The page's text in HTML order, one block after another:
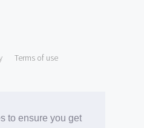
to ensure you get
Terms of use